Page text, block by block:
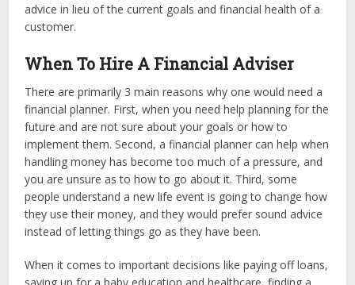
advice in lieu of the current goals and financial health of a
customer.
When To Hire A Financial Adviser
There are primarily 3 main reasons why one would need a
financial planner. First, when you need help planning for the
future and are not sure about your goals or how to
implement them. Second, a financial planner can help when
handling money has become too much of a pressure, and
you are unsure as to how to go about it. Third, some
people understand a new life event is going to change how
they use their money, and they would prefer sound advice
instead of letting things go as they have been.
When it comes to important decisions like paying off loans,